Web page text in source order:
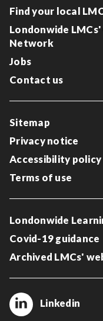
Find your local
Londonwide
Network
Jobs
Contact us
Sitemap
Privacy notice
Accessibility policy
Terms of use
Londonwide
Covid-19 guidance
Archived LMCs'
Linkedin